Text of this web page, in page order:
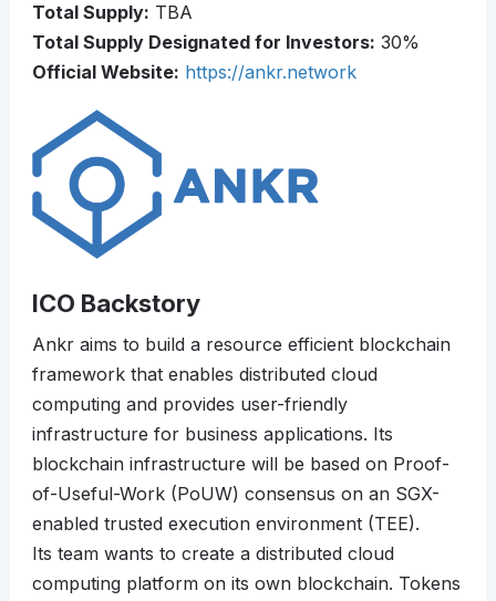
Total Supply: TBA
Total Supply Designated for Investors: 30%
Official Website: https://ankr.network
ICO Backstory
Ankr aims to build a resource efficient blockchain
framework that enables distributed cloud
computing and provides user-friendly
infrastructure for business applications. Its
blockchain infrastructure will be based on Proof-
of-Useful-Work (PoUW) consensus on an SGX-
enabled trusted execution environment (TEE).
Its team wants to create a distributed cloud
computing platform on its own blockchain. Tokens